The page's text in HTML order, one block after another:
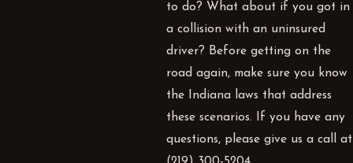
to do? What about if you got in
a collision with an uninsured
driver? Before getting on the
road again, make sure you know
the Indiana laws that address
these scenarios. If you have any
questions, please give us a call at